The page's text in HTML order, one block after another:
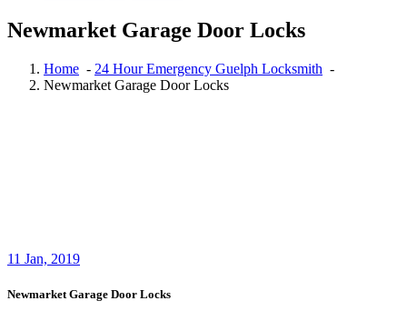
Newmarket Garage Door Locks
Home - 24 Hour Emergency Guelph Locksmith -
Newmarket Garage Door Locks
11 Jan, 2019
Newmarket Garage Door Locks